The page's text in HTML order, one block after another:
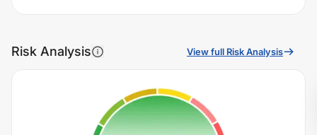
Risk Analysis View full Risk Analysis